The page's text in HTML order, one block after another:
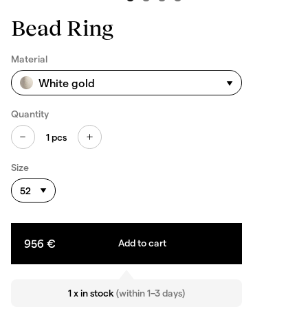
Bead Ring
Material
White gold
Quantity
1pcs
Size
52
956 € Add to cart
1 x in stock (within 1–3 days)